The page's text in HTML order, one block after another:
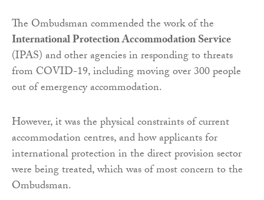
The Ombudsman commended the work of the
International Protection Accommodation Service
(IPAS) and other agencies in responding to threats
from COVID-19, including moving over 300 people
out of emergency accommodation.
However, it was the physical constraints of current
accommodation centres, and how applicants for
international protection in the direct provision sector
were being treated, which was of most concern to the
Ombudsman.